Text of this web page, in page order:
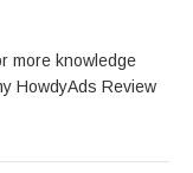
more knowledge
HowdyAds Review